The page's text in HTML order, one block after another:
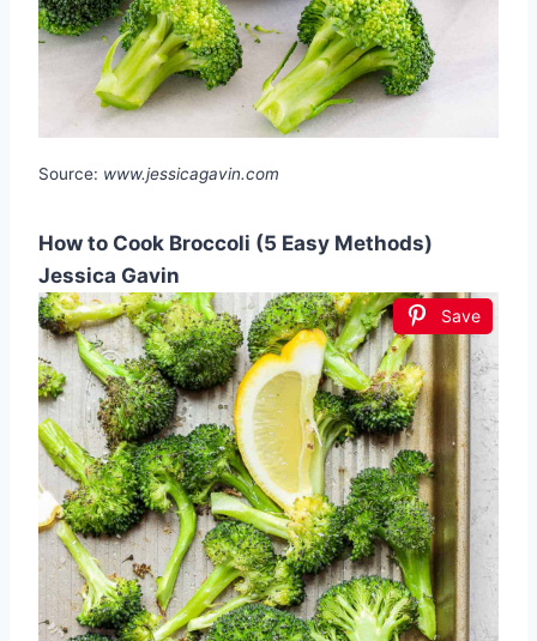
Source: www.jessicagavin.com
How to Cook Broccoli (5 Easy Methods)
Jessica Gavin
Save